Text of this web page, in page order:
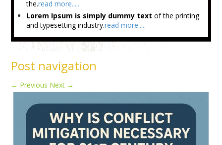
the.read more.....
Lorem Ipsum is simply dummy text of the printing
and typesetting industry.read more.....
Post navigation
← Previous Next →